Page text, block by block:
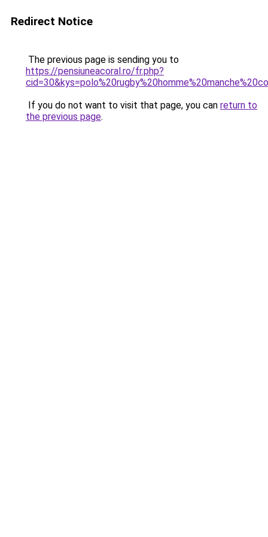
Redirect Notice
The previous page is sending you to
https://pensiuneacoral.ro/fr.php?
If you do not want to visit that page, you can return to
the previous page.